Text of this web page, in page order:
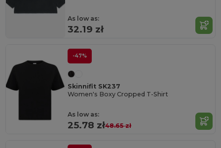
As low as:
32.19 zł
-47%
Skinnifit SK237
Women's Boxy Cropped T-Shirt
As low as:
25.78 zł48.65 zł